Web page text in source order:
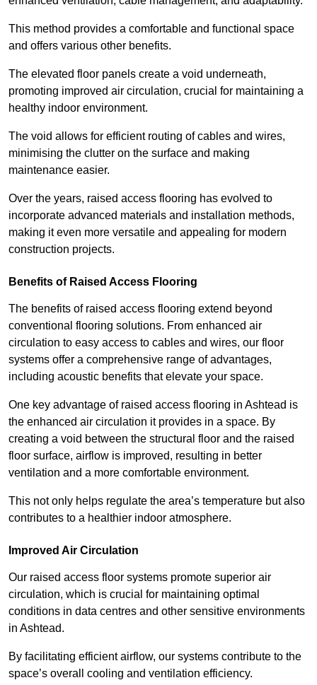
This method provides a comfortable and functional space
and offers various other benefits.
The elevated floor panels create a void underneath,
promoting improved air circulation, crucial for maintaining a
healthy indoor environment.
The void allows for efficient routing of cables and wires,
minimising the clutter on the surface and making
maintenance easier.
Over the years, raised access flooring has evolved to
incorporate advanced materials and installation methods,
making it even more versatile and appealing for modern
construction projects.
Benefits of Raised Access Flooring
The benefits of raised access flooring extend beyond
conventional flooring solutions. From enhanced air
circulation to easy access to cables and wires, our floor
systems offer a comprehensive range of advantages,
including acoustic benefits that elevate your space.
One key advantage of raised access flooring in Ashtead is
the enhanced air circulation it provides in a space. By
creating a void between the structural floor and the raised
floor surface, airflow is improved, resulting in better
ventilation and a more comfortable environment.
This not only helps regulate the area’s temperature but also
contributes to a healthier indoor atmosphere.
Improved Air Circulation
Our raised access floor systems promote superior air
circulation, which is crucial for maintaining optimal
conditions in data centres and other sensitive environments
in Ashtead.
By facilitating efficient airflow, our systems contribute to the
space’s overall cooling and ventilation efficiency.